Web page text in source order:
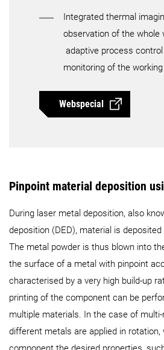
Integrated thermal
observation of the whole
adaptive process
monitoring of the
Webspecial
Pinpoint material deposition
During laser metal deposition, also
deposition (DED), material is
The metal powder is thus blown into
the surface of a metal with pinpoint
characterised by a very high build-up
printing of the component can be
multiple materials. In the case of
different metals are applied in rotation,